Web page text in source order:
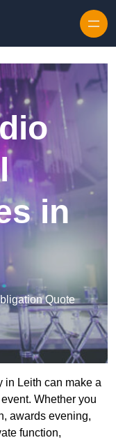
in
Quote
in Leith can make a
Whether you
awards evening,
function,